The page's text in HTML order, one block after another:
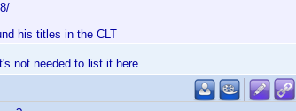
his titles in the CLT
not needed to list it here.